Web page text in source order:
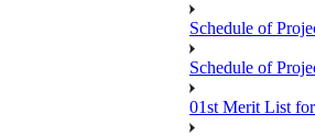
Schedule of
Schedule of
01st Merit List